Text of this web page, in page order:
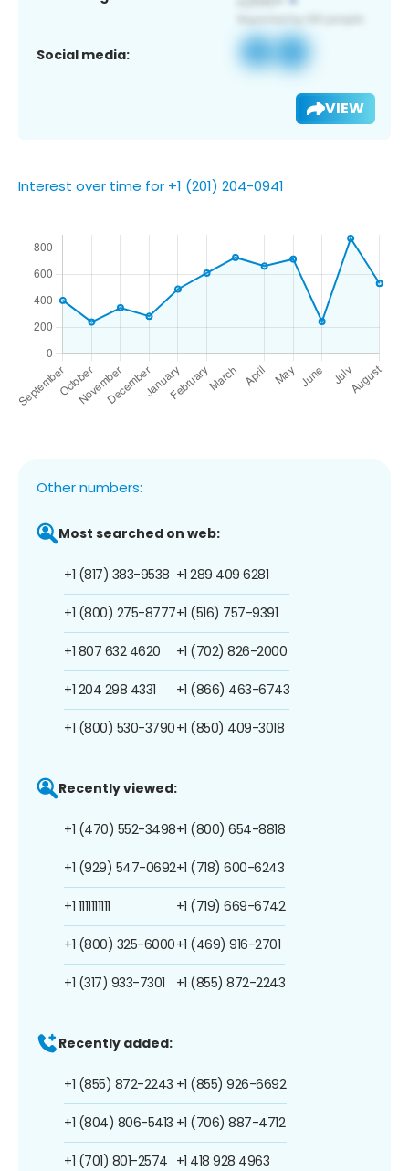
Social media:
VIEW
Interest over time for +1 (201) 204-0941
Other numbers:
Most searched on web:
+1 (817) 383-9538
+1 (800) 275-8777
+1 807 632 4620
+1 204 298 4331
+1 (800) 530-3790
+1 289 409 6281
+1 (516) 757-9391
+1 (702) 826-2000
+1 (866) 463-6743
+1 (850) 409-3018
Recently viewed:
+1 (470) 552-3498
+1 (929) 547-0692
+1 1111111111
+1 (800) 325-6000
+1 (317) 933-7301
+1 (800) 654-8818
+1 (718) 600-6243
+1 (719) 669-6742
+1 (469) 916-2701
+1 (855) 872-2243
Recently added:
+1 (855) 872-2243
+1 (804) 806-5413
+1 (701) 801-2574
+1 (855) 926-6692
+1 (706) 887-4712
+1 418 928 4963